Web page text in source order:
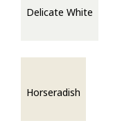
Delicate White
Horseradish